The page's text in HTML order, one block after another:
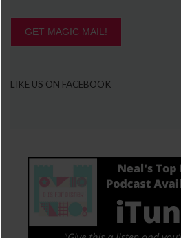
GET MAGIC MAIL!
LIKE US ON FACEBOOK